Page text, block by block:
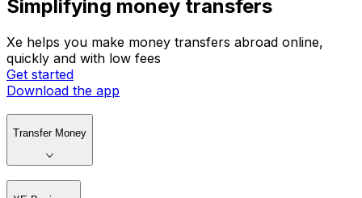
Simplifying money transfers
Xe helps you make money transfers abroad online,
quickly and with low fees
Get started
Download the app
Transfer Money